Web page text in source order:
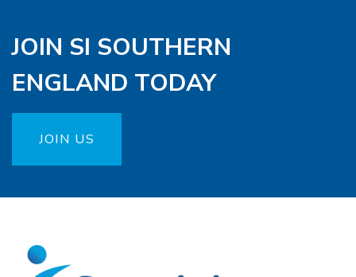
JOIN SI SOUTHERN
ENGLAND TODAY
JOIN US